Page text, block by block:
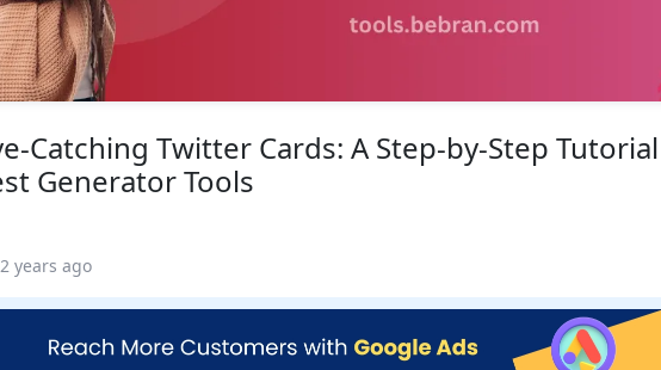
Catching Twitter Cards: A Step-by-Step Tutorial
Generator Tools
2 years ago